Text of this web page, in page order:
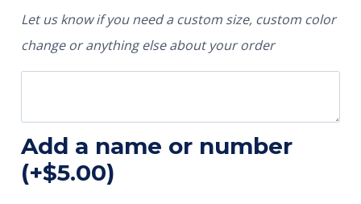
Let us know if you need a custom size, custom color
change or anything else about your order
Add a name or number
(+$5.00)